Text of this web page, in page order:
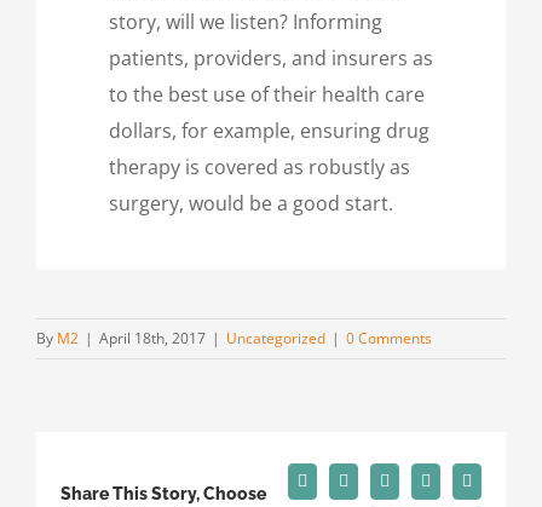
story, will we listen? Informing
patients, providers, and insurers as
to the best use of their health care
dollars, for example, ensuring drug
therapy is covered as robustly as
surgery, would be a good start.
By M2 | April 18th, 2017 | Uncategorized | 0 Comments
Share This Story, Choose
Facebook
X RedditLinkedInTumblr